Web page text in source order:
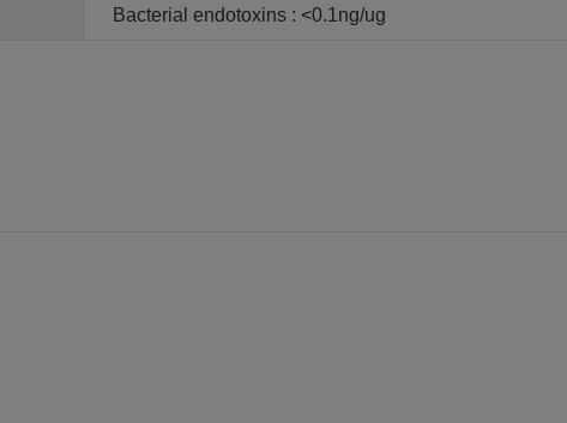
Bacterial endotoxins : <0.1ng/ug